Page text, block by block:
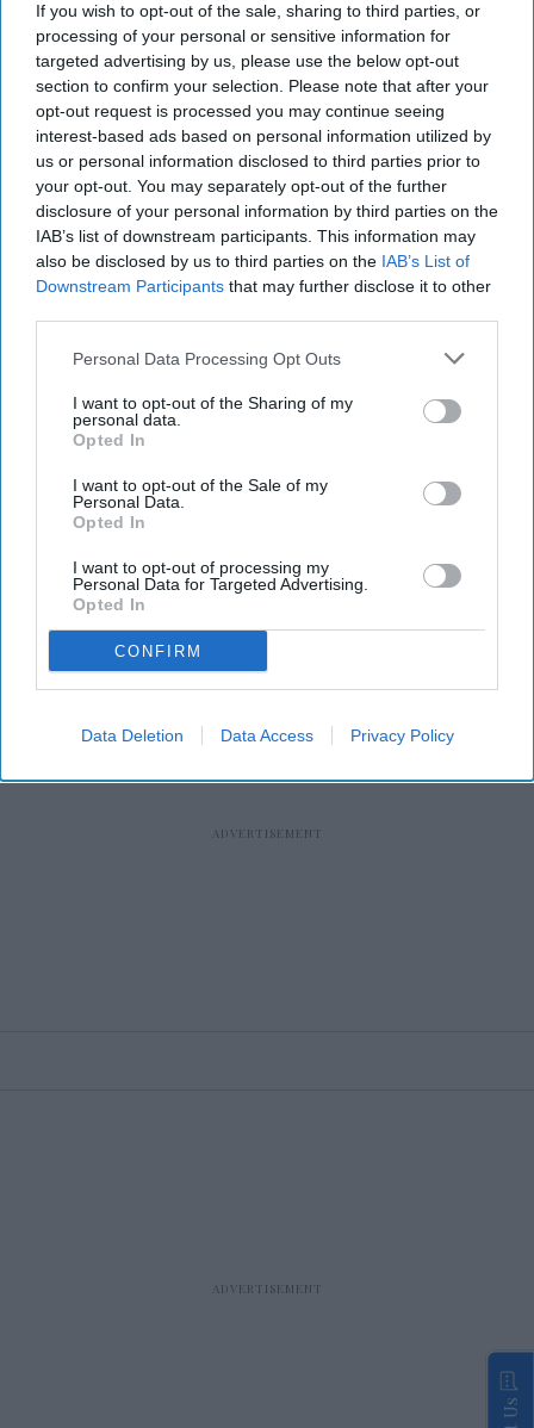
If you wish to opt-out of the sale, sharing to third parties, or
processing of your personal or sensitive information for
targeted advertising by us, please use the below opt-out
section to confirm your selection. Please note that after your
opt-out request is processed you may continue seeing
interest-based ads based on personal information utilized by
us or personal information disclosed to third parties prior to
your opt-out. You may separately opt-out of the further
disclosure of your personal information by third parties on the
IAB’s list of downstream participants. This information may
also be disclosed by us to third parties on the IAB’s List of
Downstream Participants that may further disclose it to other
Personal Data Processing Opt Outs
I want to opt-out of the Sharing of my
personal data.
Opted In
I want to opt-out of the Sale of my
Personal Data.
Opted In
I want to opt-out of processing my
Personal Data for Targeted Advertising.
Opted In
CONFIRM
Data Deletion Data Access Privacy Policy
RECENT